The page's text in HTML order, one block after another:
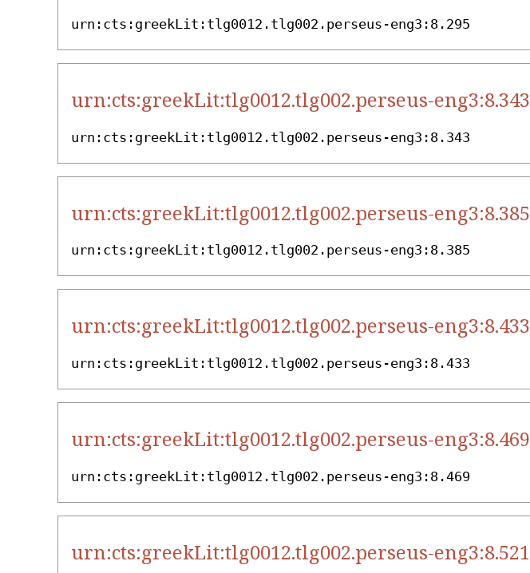
urn:cts:greekLit:tlg0012.tlg002.perseus-eng3:8.295
urn:cts:greekLit:tlg0012.tlg002.perseus-eng3:8.343
urn:cts:greekLit:tlg0012.tlg002.perseus-eng3:8.343
urn:cts:greekLit:tlg0012.tlg002.perseus-eng3:8.385
urn:cts:greekLit:tlg0012.tlg002.perseus-eng3:8.385
urn:cts:greekLit:tlg0012.tlg002.perseus-eng3:8.433
urn:cts:greekLit:tlg0012.tlg002.perseus-eng3:8.433
urn:cts:greekLit:tlg0012.tlg002.perseus-eng3:8.469
urn:cts:greekLit:tlg0012.tlg002.perseus-eng3:8.469
urn:cts:greekLit:tlg0012.tlg002.perseus-eng3:8.521